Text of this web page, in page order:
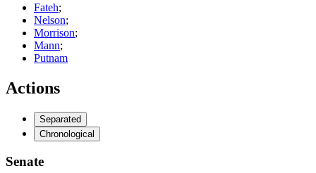
Fateh;
Nelson;
Morrison;
Mann;
Putnam
Actions
Separated
Chronological
Senate